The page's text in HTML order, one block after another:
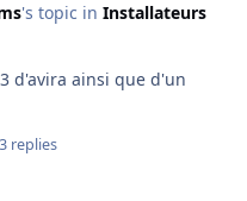
's topic in Installateurs
d'avira ainsi que d'un
replies